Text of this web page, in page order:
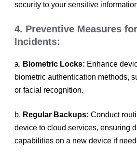
security to your sensitive
4. Preventive Measures
Incidents:
a. Biometric Locks: Enhance
biometric authentication methods,
or facial recognition.
b. Regular Backups: Conduct
device to cloud services, ensuring
capabilities on a new device if